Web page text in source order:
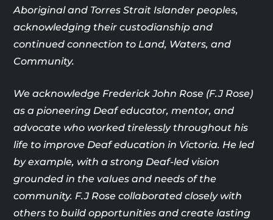
Aboriginal and Torres Strait Islander peoples,
acknowledging their custodianship and
continued connection to Land, Waters, and
Community.
We acknowledge Frederick John Rose (F.J Rose)
as a pioneering Deafeducator, mentor, and
advocate who worked tirelessly throughout his
life to improve Deaf education in Victoria. He led
by example, with a strong Deaf-led vision
grounded in the values and needs of the
community. F.J Rose collaborated closely with
others to build opportunities and createlasting